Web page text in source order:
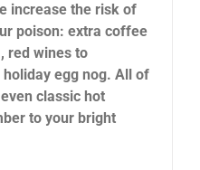
increase the risk of
poison: extra coffee
red wines to
egg nog. All of
classic hot
to your bright